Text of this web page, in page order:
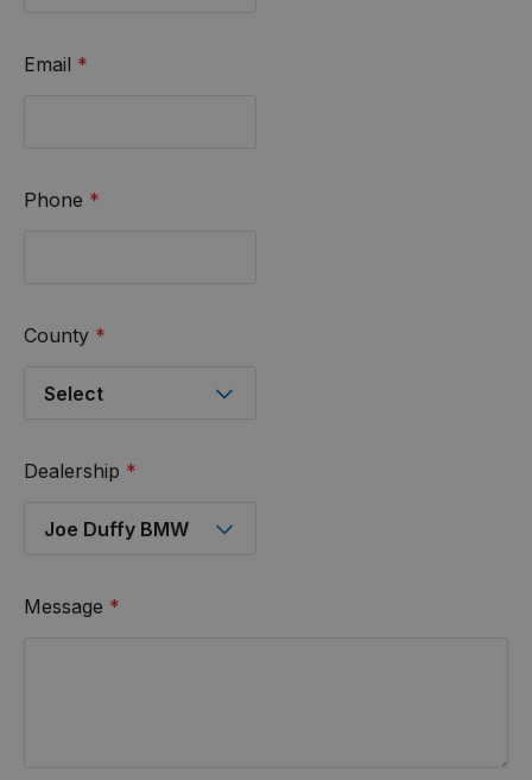
Email *
Phone *
County *
Dealership *
Message *